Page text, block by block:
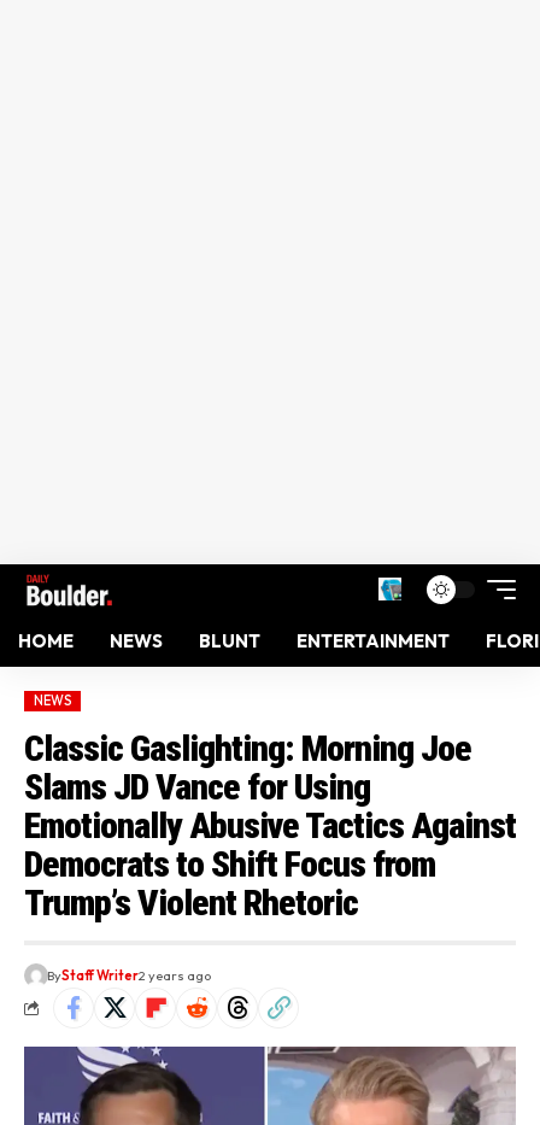
HOME NEWS BLUNT ENTERTAINMENT
NEWS
Classic Gaslighting: Morning Joe
Slams JD Vance for Using
Emotionally Abusive Tactics Against
Democrats to Shift Focus from
Trump’s Violent Rhetoric
ByStaff Writer2 years ago